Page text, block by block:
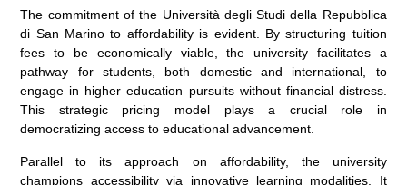
The commitment of the Università degli Studi della Repubblica
di San Marino to affordability is evident. By structuring tuition
fees to be economically viable, the university facilitates a
pathway for students, both domestic and international, to
engage in higher education pursuits without financial distress.
This strategic pricing model plays a crucial role in
democratizing access to educational advancement.
Parallel to its approach on affordability, the university
champions accessibility via innovative learning modalities. It